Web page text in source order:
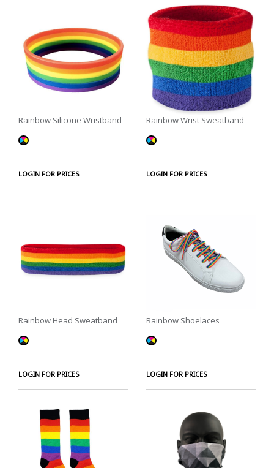
Rainbow Silicone Wristband
LOGIN FOR PRICES
Rainbow Wrist Sweatband
LOGIN FOR PRICES
Rainbow Head Sweatband
LOGIN FOR PRICES
Rainbow Shoelaces
LOGIN FOR PRICES